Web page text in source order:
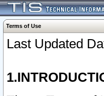
Terms of Use
Last Updated